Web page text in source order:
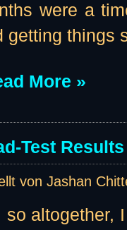
were a
getting things
More »
Test
von Jashan
so altogether,